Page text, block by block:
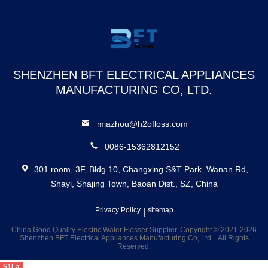
Smart Water Flosser
Water Flosser Portable
SHENZHEN BFT ELECTRICAL APPLIANCES
MANUFACTURING CO, LTD.
miazhou@h2ofloss.com
0086-15362812152
301 room, 3F, Bldg 10, Changxing S&T Park, Wanan Rd,
Shayi, Shajing Town, Baoan Dist., SZ, China
Privacy Policy| sitemap
China Good Quality Electric Water Flosser Supplier. Copyright © 2021-2026
Shenzhen BFT Electrical Appliances Manufacturing Co, Ltd. . All Rights
Reserved.